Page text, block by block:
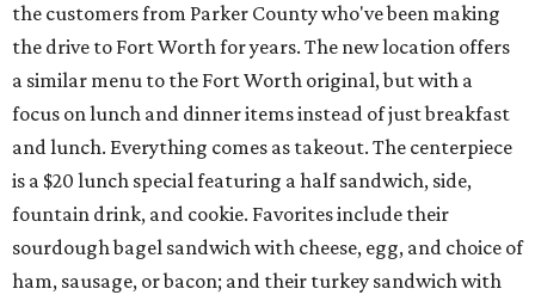
the customers from Parker County who've been making
the drive to Fort Worth for years. The new location offers
a similar menu to the Fort Worth original, but with a
focus on lunch and dinner items instead of just breakfast
and lunch. Everything comes as takeout. The centerpiece
is a $20 lunch special featuring a half sandwich, side,
fountain drink, and cookie. Favorites include their
sourdough bagel sandwich with cheese, egg, and choice of
ham, sausage, or bacon; and their turkey sandwich with